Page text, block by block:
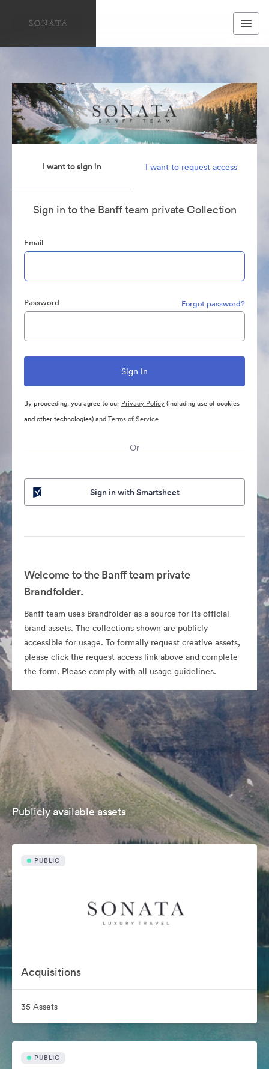
I want to sign in I want to request access
Sign in to the Banff team private Collection
Email
Password Forgot password?
By proceeding, you agree to our Privacy Policy(including use of cookies
and other technologies) andTerms of Service
Or
Sign in with Smartsheet
Welcome to the Banff team private
Brandfolder.
Banff team uses Brandfolder as a source for its official
brand assets. The collections shown are publicly
accessible for usage. To formally request creative assets,
please click the request access link above and complete
the form. Please comply with all usage guidelines.
Publicly available assets
PUBLIC
Acquisitions
35 Assets
PUBLIC